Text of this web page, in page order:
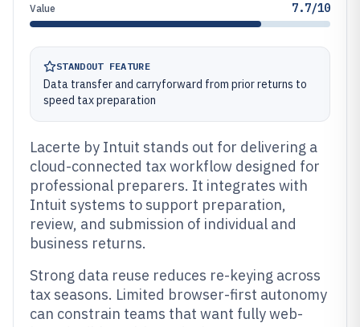
Value 7.7/10
STANDOUT FEATURE
Data transfer and carryforward from prior returns to
speed tax preparation
Lacerte by Intuit stands out for delivering a
cloud-connected tax workflow designed for
professional preparers. It integrates with
Intuit systems to support preparation,
review, and submission of individual and
business returns.
Strong data reuse reduces re-keying across
tax seasons. Limited browser-first autonomy
can constrain teams that want fully web-